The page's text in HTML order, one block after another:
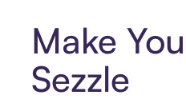
Make
Sezzle